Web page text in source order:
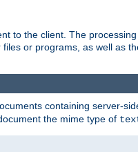
to the client. The
or programs, as well as
containing server-
the mime type of